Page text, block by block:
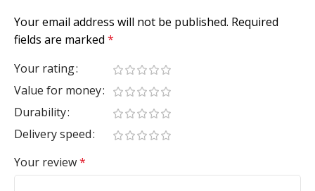
Your email address will not be published. Required
fields are marked *
Your rating
Value for money
Durability
Delivery speed
Your review*